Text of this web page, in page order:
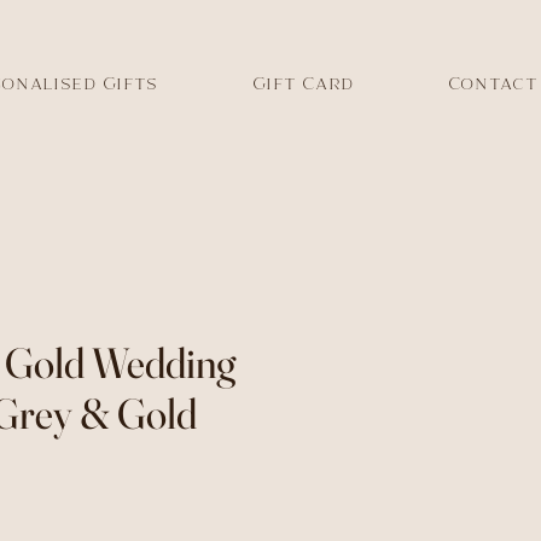
Gifts Gift Card Contact
Wedding
& Gold